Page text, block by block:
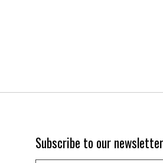
Subscribe to our newsletter